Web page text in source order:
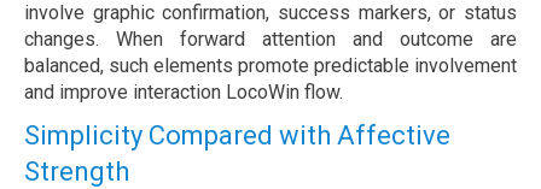
involve graphic confirmation, success markers, or status
changes. When forward attention and outcome are
balanced, such elements promote predictable involvement
and improve interaction LocoWin flow.
Simplicity Compared with Affective
Strength